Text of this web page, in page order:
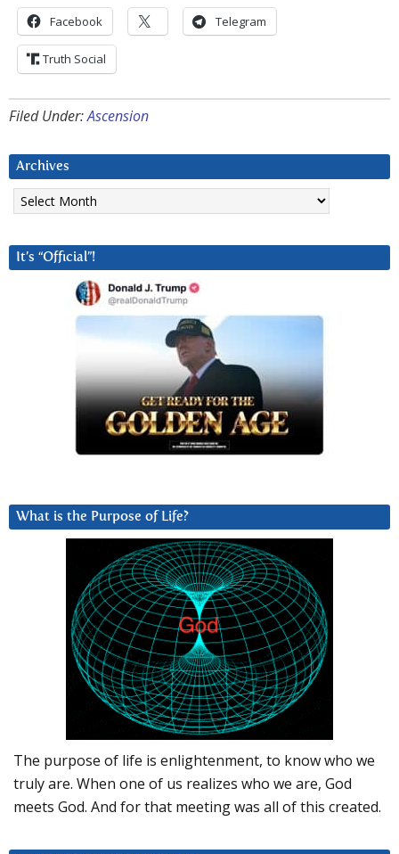
Facebook Telegram
Truth Social
Filed Under:Ascension
Archives
Archives
It’s “Official”!
What is the Purpose of Life?
The purpose of life is enlightenment, to know who we
truly are. When one of us realizes who we are, God
meets God. And for that meeting was all of this created.